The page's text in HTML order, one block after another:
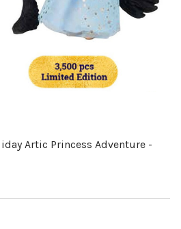
Artic Princess Adventure -